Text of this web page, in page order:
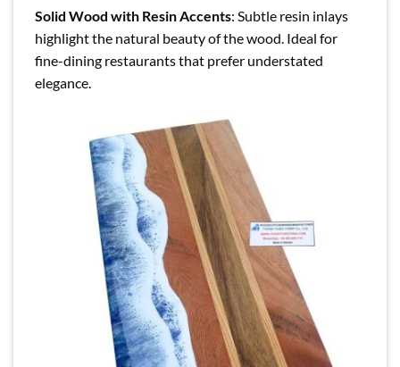
Solid Wood with Resin Accents: Subtle resin inlays
highlight the natural beauty of the wood. Ideal for
fine-dining restaurants that prefer understated
elegance.